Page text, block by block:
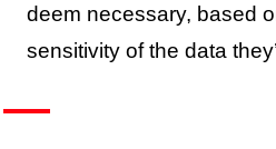
deem necessary, based
sensitivity of the data